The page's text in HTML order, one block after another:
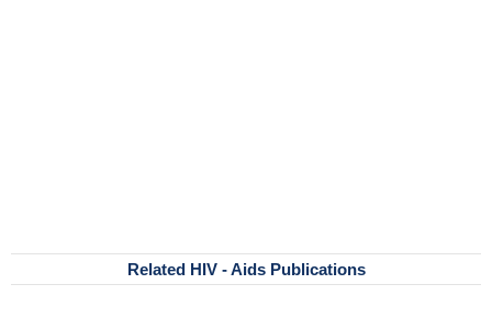
Related HIV - Aids Publications